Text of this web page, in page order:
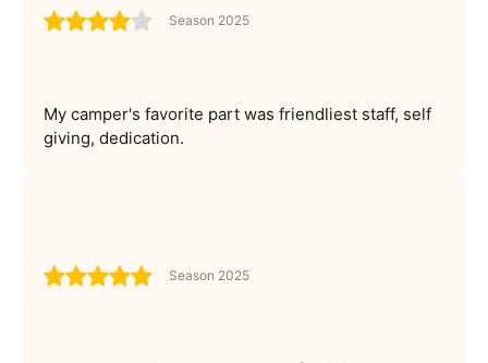
Season 2025
My camper's favorite part was friendliest staff, self
giving, dedication.
Season 2025